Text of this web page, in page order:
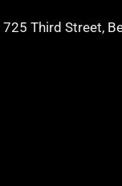
725 Third Street,